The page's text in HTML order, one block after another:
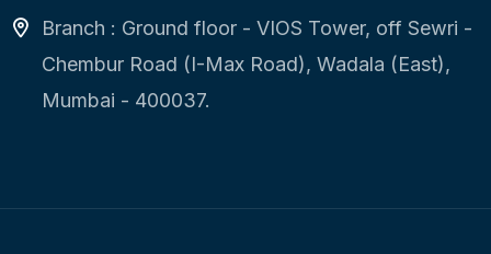
Branch : Ground floor - VIOS Tower, off Sewri -
Chembur Road (I-Max Road), Wadala (East),
Mumbai - 400037.